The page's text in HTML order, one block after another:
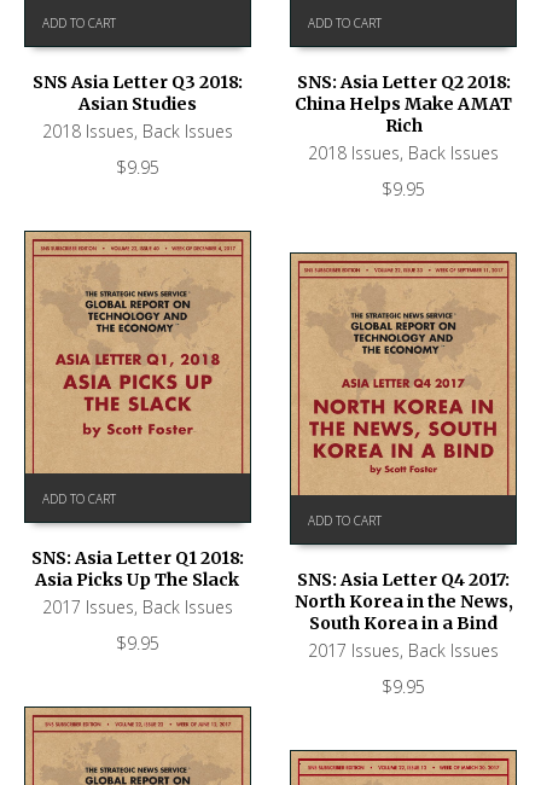
ADD TO CART
SNS Asia Letter Q3 2018:
Asian Studies
2018 Issues, Back Issues
$9.95
ADD TO CART
SNS: Asia Letter Q2 2018:
China Helps Make AMAT
Rich
2018 Issues, Back Issues
$9.95
ADD TO CART
SNS: Asia Letter Q1 2018:
Asia Picks Up The Slack
2017 Issues, Back Issues
$9.95
ADD TO CART
SNS: Asia Letter Q4 2017:
North Korea in the News,
South Korea in a Bind
2017 Issues, Back Issues
$9.95